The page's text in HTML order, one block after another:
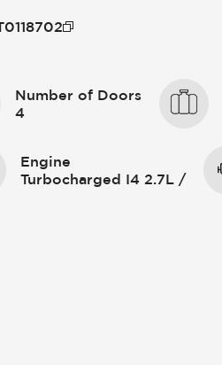
Number of Doors
4
Engine
Turbocharged I4 2.7L /